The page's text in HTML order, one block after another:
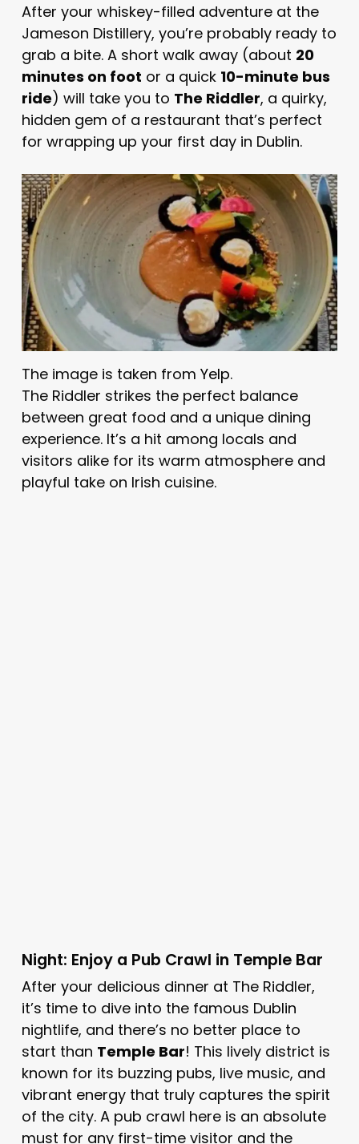
After your whiskey-filled adventure at the
Jameson Distillery, you’re probably ready to
grab a bite. A short walk away (about 20
minutes on foot or a quick 10-minute bus
ride) will take you to The Riddler, a quirky,
hidden gem of a restaurant that’s perfect
for wrapping up your first day in Dublin.
The image is taken from Yelp.
The Riddler strikes the perfect balance
between great food and a unique dining
experience. It’s a hit among locals and
visitors alike for its warm atmosphere and
playful take on Irish cuisine.
Night: Enjoy a Pub Crawl in Temple Bar
After your delicious dinner at The Riddler,
it’s time to dive into the famous Dublin
nightlife, and there’s no better place to
start than Temple Bar! This lively district is
known for its buzzing pubs, live music, and
vibrant energy that truly captures the spirit
of the city. A pub crawl here is an absolute
must for any first-time visitor and the